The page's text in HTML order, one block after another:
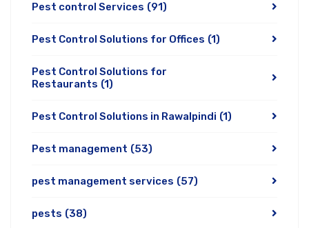
Pest control Services (91)
Pest Control Solutions for Offices (1)
Pest Control Solutions for
Restaurants (1)
Pest Control Solutions in Rawalpindi (1)
Pest management (53)
pest management services (57)
pests (38)